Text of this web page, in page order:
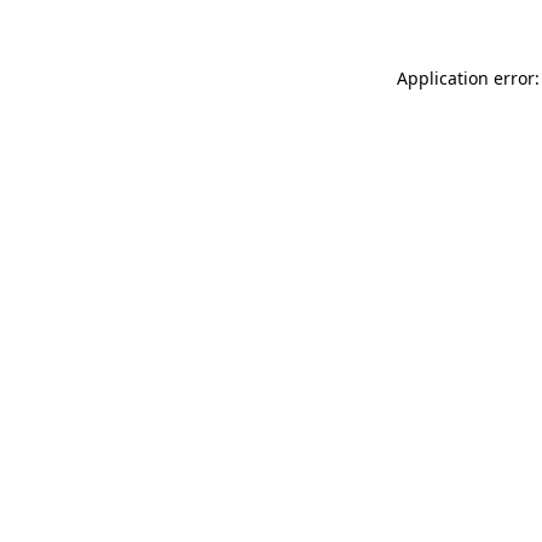
Application